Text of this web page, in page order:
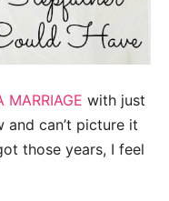
MARRIAGE with just
can’t picture it
those years, I feel